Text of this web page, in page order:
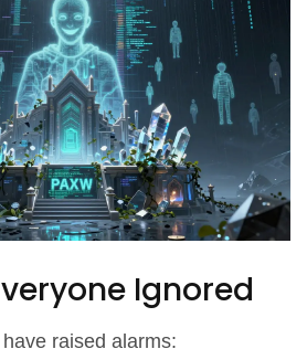
Ignored
raised alarms: